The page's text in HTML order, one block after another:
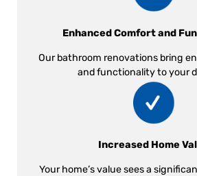
Enhanced Comfort and
Our bathroom renovations bring
and functionality to your
Increased Home
Your home’s value sees a